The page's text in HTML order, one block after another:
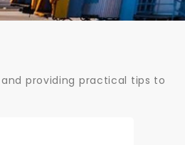
providing practical tips to